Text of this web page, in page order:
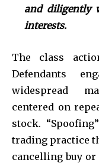
and diligently
interests.
The class
Defendants
widespread
centered on
stock.
trading practice
cancelling buy